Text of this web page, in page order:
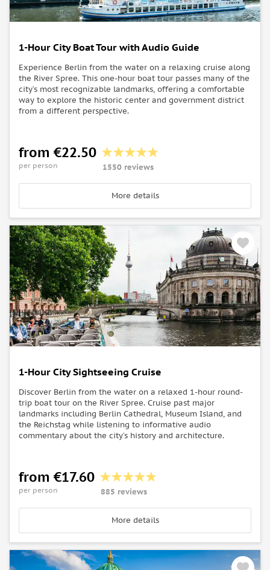
1-Hour City Boat Tour with Audio Guide
Experience Berlin from the water on a relaxing cruise along
the River Spree. This one-hour boat tour passes many of the
city’s most recognizable landmarks, offering a comfortable
way to explore the historic center and government district
from a different perspective.
from €22.50
per person 1550 reviews
More details
1-Hour City Sightseeing Cruise
Discover Berlin from the water on a relaxed 1-hour round-
trip boat tour on the River Spree. Cruise past major
landmarks including Berlin Cathedral, Museum Island, and
the Reichstag while listening to informative audio
commentary about the city’s history and architecture.
from €17.60
per person 885 reviews
More details